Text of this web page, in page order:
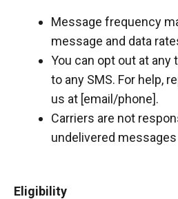
Message frequency
message and data
You can opt out at any
to any SMS. For help,
us at [email/phone].
Carriers are not
undelivered messages
Eligibility